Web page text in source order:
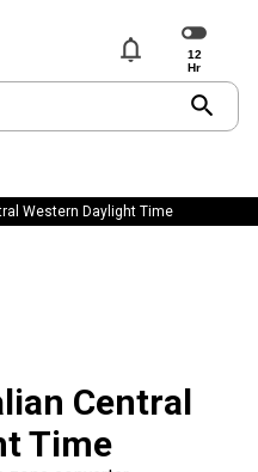
notifications
search
Western Daylight Time
Central
Time